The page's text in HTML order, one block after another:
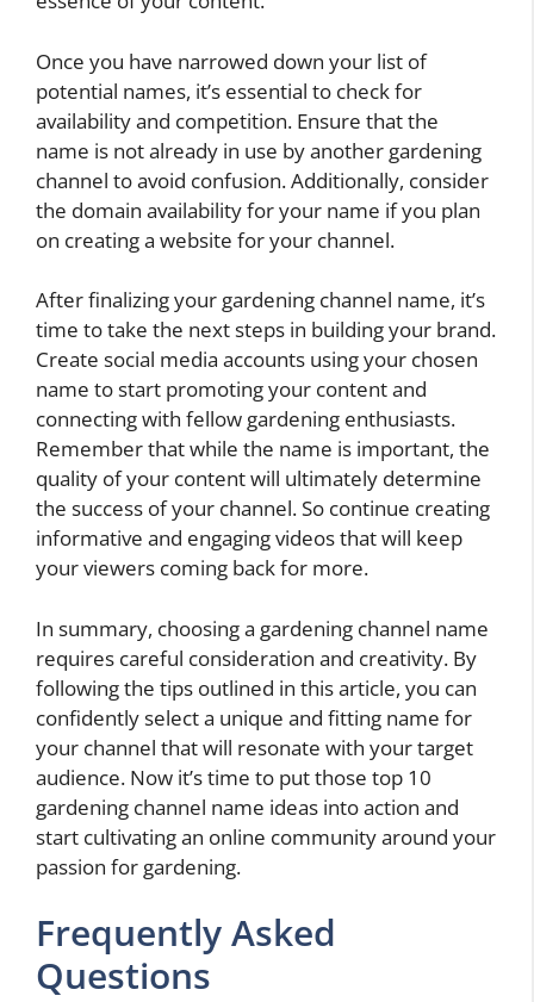
Once you have narrowed down your list of
potential names, it’s essential to check for
availability and competition. Ensure that the
name is not already in use by another gardening
channel to avoid confusion. Additionally, consider
the domain availability for your name if you plan
on creating a website for your channel.
After finalizing your gardening channel name, it’s
time to take the next steps in building your brand.
Create social media accounts using your chosen
name to start promoting your content and
connecting with fellow gardening enthusiasts.
Remember that while the name is important, the
quality of your content will ultimately determine
the success of your channel. So continue creating
informative and engaging videos that will keep
your viewers coming back for more.
In summary, choosing a gardening channel name
requires careful consideration and creativity. By
following the tips outlined in this article, you can
confidently select a unique and fitting name for
your channel that will resonate with your target
audience. Now it’s time to put those top 10
gardening channel name ideas into action and
start cultivating an online community around your
passion for gardening.
Frequently Asked
Questions